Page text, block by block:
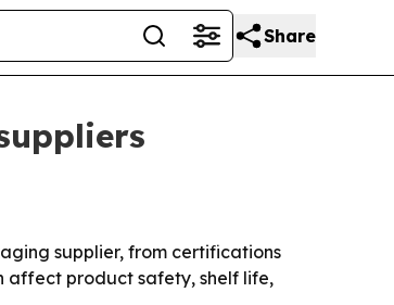
Share
supplier, from certifications
affect product safety, shelf life,